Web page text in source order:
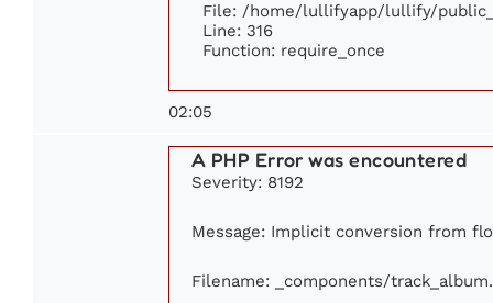
File: /home/lullifyapp/lullify/
Line: 316
Function: require_once
02:05
A PHP Error was encountered
Severity: 8192
Message: Implicit conversion from
Filename: _components/